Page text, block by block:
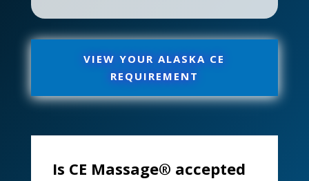
VIEW YOUR ALASKA CE
REQUIREMENT
Is CE Massage® accepted